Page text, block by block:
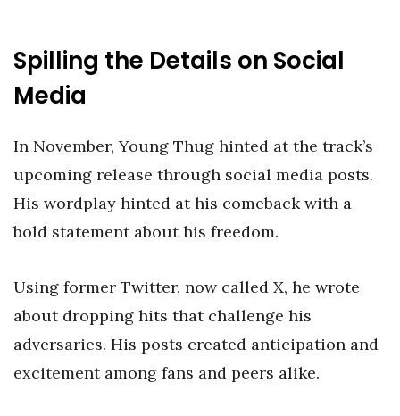
Spilling the Details on Social
Media
In November, Young Thug hinted at the track’s
upcoming release through social media posts.
His wordplay hinted at his comeback with a
bold statement about his freedom.
Using former Twitter, now called X, he wrote
about dropping hits that challenge his
adversaries. His posts created anticipation and
excitement among fans and peers alike.